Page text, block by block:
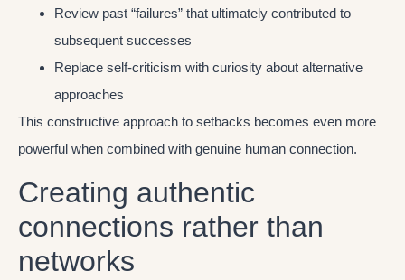
Review past “failures” that ultimately contributed to
subsequent successes
Replace self-criticism with curiosity about alternative
approaches
This constructive approach to setbacks becomes even more
powerful when combined with genuine human connection.
Creating authentic
connections rather than
networks